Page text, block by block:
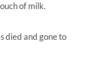
of milk.
died and gone to